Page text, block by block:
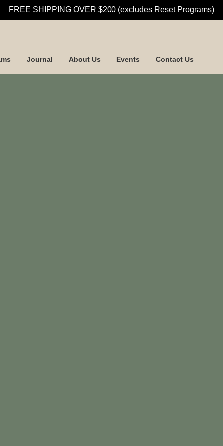
FREE SHIPPING OVER $200 (excludes Reset Programs)
Journal About Us Events Contact Us